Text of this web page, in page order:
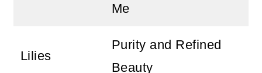
Me
Lilies
Purity and Refined
Beauty